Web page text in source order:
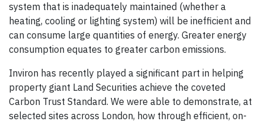
system that is inadequately maintained (whether a
heating, cooling or lighting system) will be inefficient and
can consume large quantities of energy. Greater energy
consumption equates to greater carbon emissions.
Inviron has recently played a significant part in helping
property giant Land Securities achieve the coveted
Carbon Trust Standard. We were able to demonstrate, at
selected sites across London, how through efficient, on-